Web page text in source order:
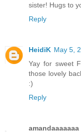
sister! Hugs to
Reply
HeidiK May 5,
Yay for sweet
those lovely
:)
Reply
amandaaaaaaa